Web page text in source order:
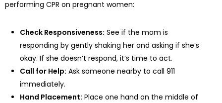
performing CPR on pregnant women:
Check Responsiveness: See if the mom is
responding by gently shaking her and asking if she’s
okay. If she doesn’t respond, it’s time to act.
Call for Help: Ask someone nearby to call 911
immediately.
Hand Placement: Place one hand on the middle of